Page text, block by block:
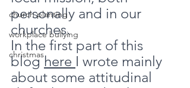
church planting
workplace bullying
christmas
personally and in our
churches.
In the first part of this
blog here I wrote mainly
about some attitudinal